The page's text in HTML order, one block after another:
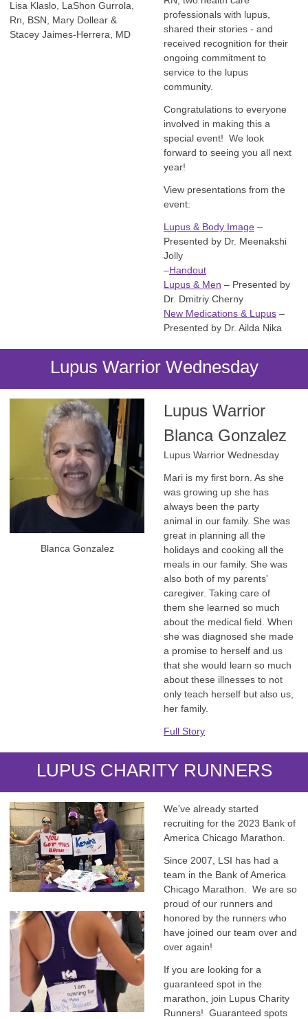
Lisa Klaslo, LaShon Gurrola,
Rn, BSN, Mary Dollear &
Stacey Jaimes-Herrera, MD
professionals with lupus,
shared their stories - and
received recognition for their
ongoing commitment to
service to the lupus
community.
Congratulations to everyone
involved in making this a
special event! We look
forward to seeing you all next
year!
View presentations from the
event:
Lupus & Body Image –
Presented by Dr. Meenakshi
Jolly
–Handout
Lupus & Men – Presented by
Dr. Dmitriy Cherny
New Medications & Lupus –
Presented by Dr. Ailda Nika
Lupus Warrior Wednesday
Blanca Gonzalez
Lupus Warrior
Blanca Gonzalez
Lupus Warrior Wednesday
Mari is my first born. As she
was growing up she has
always been the party
animal in our family. She was
great in planning all the
holidays and cooking all the
meals in our family. She was
also both of my parents'
caregiver. Taking care of
them she learned so much
about the medical field. When
she was diagnosed she made
a promise to herself and us
that she would learn so much
about these illnesses to not
only teach herself but also us,
her family.
Full Story
LUPUS CHARITY RUNNERS
We've already started
recruiting for the 2023 Bank of
America Chicago Marathon.
Since 2007, LSI has had a
team in the Bank of America
Chicago Marathon. We are so
proud of our runners and
honored by the runners who
have joined our team over and
over again!
If you are looking for a
guaranteed spot in the
marathon, join Lupus Charity
Runners! Guaranteed spots